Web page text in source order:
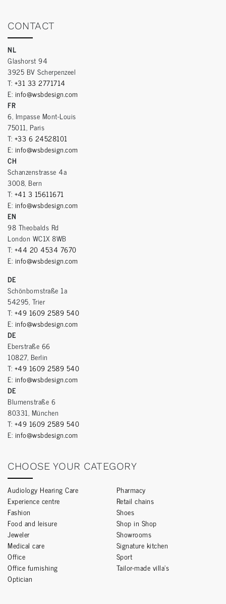
CONTACT
NL
Glashorst 94
3925 BV Scherpenzeel
T: +31 33 2771714
E: info@wsbdesign.com
FR
6, Impasse Mont-Louis
75011, Paris
T: +33 6 24528101
E: info@wsbdesign.com
CH
Schanzenstrasse 4a
3008, Bern
T: +41 3 15611671
E: info@wsbdesign.com
EN
98 Theobalds Rd
London WC1X 8WB
T: +44 20 4534 7670
E: info@wsbdesign.com
DE
Schönbornstraße 1a
54295, Trier
T: +49 1609 2589 540
E: info@wsbdesign.com
DE
Eberstraße 66
10827, Berlin
T: +49 1609 2589 540
E: info@wsbdesign.com
DE
Blumenstraße 6
80331, München
T: +49 1609 2589 540
E: info@wsbdesign.com
CHOOSE YOUR CATEGORY
Audiology Hearing Care
Experience centre
Fashion
Food and leisure
Jeweler
Medical care
Office
Office furnishing
Optician
Pharmacy
Retail chains
Shoes
Shop in Shop
Showrooms
Signature kitchen
Sport
Tailor-made villa’s